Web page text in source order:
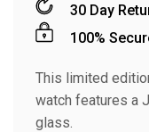
30 Day
100%
This limited
watch features a
glass.